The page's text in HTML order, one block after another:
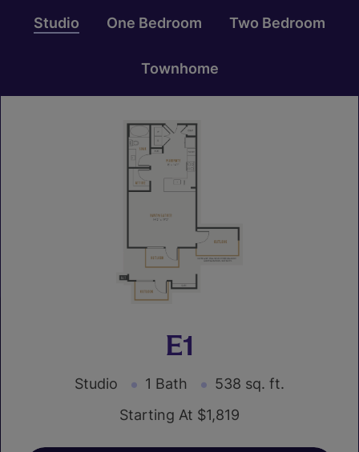
Studio One Bedroom Two Bedroom
Townhome
E1
Studio 1 Bath
538 sq. ft.
Starting At $1,819